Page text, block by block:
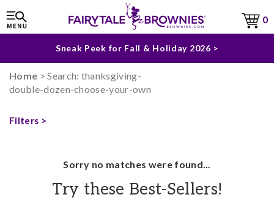
0
The Fairytale Experience >
Sneak Peek for Fall & Holiday 2026 >
Home > Search: thanksgiving-
double-dozen-choose-your-own
Filters >
Sorry no matches were found...
Try these Best-Sellers!